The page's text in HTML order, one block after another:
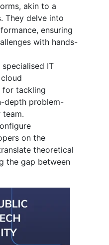
akin to a
They delve into
ensuring
with hands-
IT
for tackling
depth problem-
on the
theoretical
the gap between